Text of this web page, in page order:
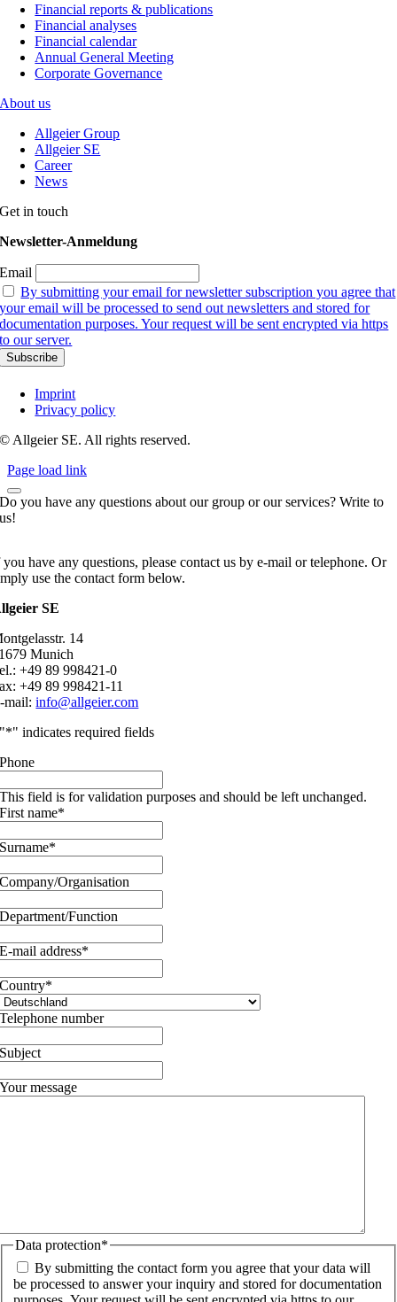
Financial reports & publications
Financial analyses
Financial calendar
Annual General Meeting
Corporate Governance
About us
Allgeier Group
Allgeier SE
Career
News
Get in touch
Newsletter-Anmeldung
Email
By submitting your email for newsletter subscription you agree that
your email will be processed to send out newsletters and stored for
documentation purposes. Your request will be sent encrypted via https
to our server.
Imprint
Privacy policy
© Allgeier SE. All rights reserved.
Page load link
Do you have any questions about our group or our services? Write to
us!
have any questions, please contact us by e-mail or telephone. Or
use the contact form below.
SE
14
Munich
+49 89 998421-0
+49 89 998421-11
mail:info@allgeier.com
"*" indicates required fields
Phone
This field is for validation purposes and should be left unchanged.
First name*
Surname*
Company/Organisation
Department/Function
E-mail address*
Country*
Telephone number
Subject
Your message
Data protection*
By submitting the contact form you agree that your data will
be processed to answer your inquiry and stored for documentation